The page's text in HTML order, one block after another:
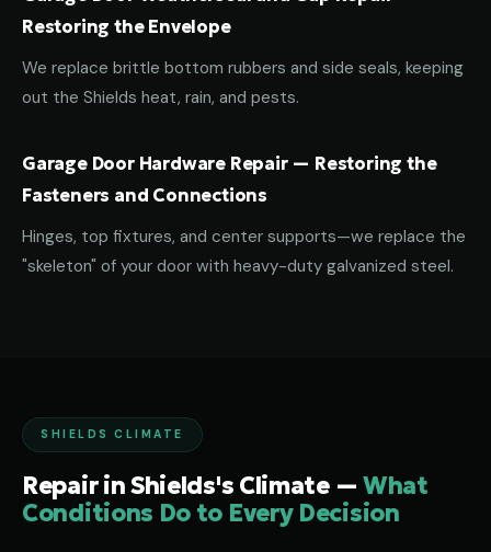
Restoring the Envelope
We replace brittle bottom rubbers and side seals, keeping
out the Shields heat, rain, and pests.
Garage Door Hardware Repair — Restoring the
Fasteners and Connections
Hinges, top fixtures, and center supports—we replace the
"skeleton" of your door with heavy-duty galvanized steel.
SHIELDS CLIMATE
Repair in Shields's Climate — What
Conditions Do to Every Decision